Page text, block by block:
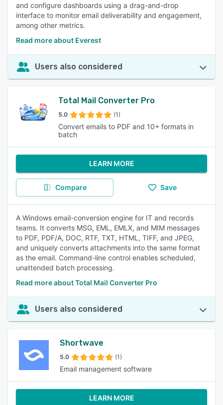
and configure dashboards using a drag-and-drop
interface to monitor email deliverability and engagement,
among other metrics.
Read more about Everest
Users also considered
Total Mail Converter Pro
5.0 (1)
Convert emails to PDF and 10+ formats in
batch
LEARN MORE
Compare Save
A Windows email-conversion engine for IT and records
teams. It converts MSG, EML, EMLX, and MIM messages
to PDF, PDF/A, DOC, RTF, TXT, HTML, TIFF, and JPEG,
and uniquely converts attachments into the same format
as the email. Command-line control enables scheduled,
unattended batch processing.
Read more about Total Mail Converter Pro
Users also considered
Shortwave
5.0 (1)
Email management software
LEARN MORE